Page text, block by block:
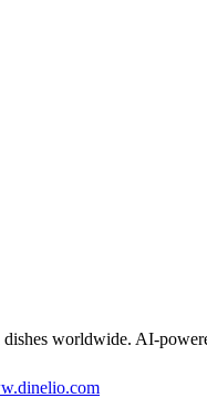
dishes worldwide. AI-